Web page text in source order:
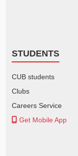
STUDENTS
CUB students
Clubs
Careers Service
Get Mobile App